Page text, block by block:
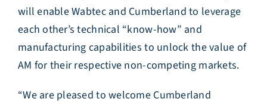
will enable Wabtec and Cumberland to leverage
each other’s technical “know-how” and
manufacturing capabilities to unlock the value of
AM for their respective non-competing markets.
“We are pleased to welcome Cumberland